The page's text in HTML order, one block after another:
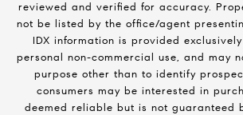
reviewed and verified for accuracy.
not be listed by the office/agent
IDX information is provided exclusively
personal non-commercial use, and may
purpose other than to identify
consumers may be interested in
deemed reliable but is not guaranteed